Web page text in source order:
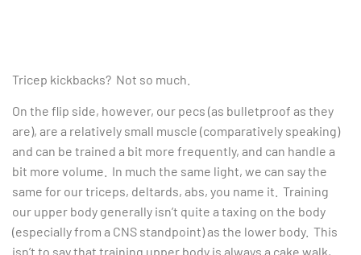
Tricep kickbacks? Not so much.
On the flip side, however, our pecs (as bulletproof as they
are), are a relatively small muscle (comparatively speaking)
and can be trained a bit more frequently, and can handle a
bit more volume. In much the same light, we can say the
same for our triceps, deltards, abs, you name it. Training
our upper body generally isn’t quite a taxing on the body
(especially from a CNS standpoint) as the lower body. This
isn’t to say that training upper body is always a cake walk,